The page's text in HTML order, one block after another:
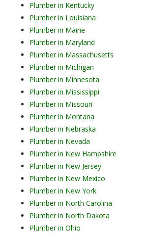
Plumber in Kentucky
Plumber in Louisiana
Plumber in Maine
Plumber in Maryland
Plumber in Massachusetts
Plumber in Michigan
Plumber in Minnesota
Plumber in Mississippi
Plumber in Missouri
Plumber in Montana
Plumber in Nebraska
Plumber in Nevada
Plumber in New Hampshire
Plumber in New Jersey
Plumber in New Mexico
Plumber in New York
Plumber in North Carolina
Plumber in North Dakota
Plumber in Ohio